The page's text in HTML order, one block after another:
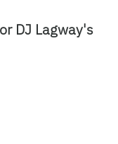
DJ Lagway's